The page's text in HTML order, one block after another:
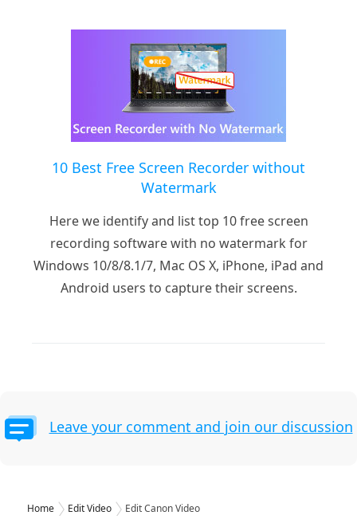
10 Best Free Screen Recorder without
Watermark
Here we identify and list top 10 free screen
recording software with no watermark for
Windows 10/8/8.1/7, Mac OS X, iPhone, iPad and
Android users to capture their screens.
Leave your comment and join our discussion
Home Edit Video Edit Canon Video